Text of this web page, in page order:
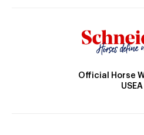
Official Horse
USEA